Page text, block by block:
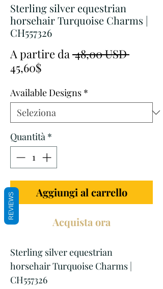
Sterling silver equestrian
horsehair Turquoise Charms |
CH557326
A partire da 48,00 USD Prezzo
45,60$
Available Designs *
Quantità *
Aggiungi al carrello
Acquista ora
Sterling silver equestrian
horsehair Turquoise Charms |
CH557326
REVIEWS